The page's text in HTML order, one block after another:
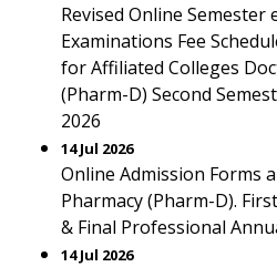
Revised Online
Examinations Fee
for Affiliated Colleges
(Pharm-D) Second
2026
14 Jul 2026
Online Admission Forms
Pharmacy (Pharm-D).
& Final Professional
14 Jul 2026